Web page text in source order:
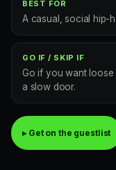
BEST FOR
A casual, social hip-
GO IF / SKIP IF
Go if you want loose
a slow door.
▸ Get on the guestlist